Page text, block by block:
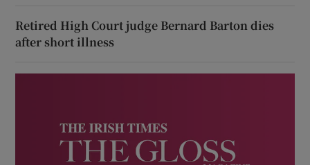
Retired High Court judge Bernard Barton dies
after short illness